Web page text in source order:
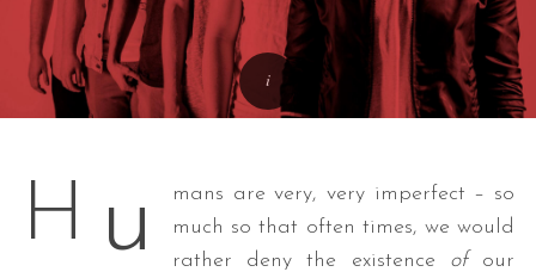
H u
mans are very, very imperfect – so
much so that often times, we would
rather deny the existence of our